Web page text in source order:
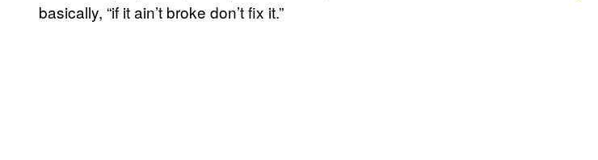
basically, “if it ain’t broke don’t fix it.”